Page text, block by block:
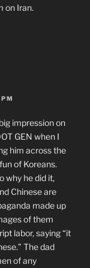
on Iran.
impression on
GEN when I
him across the
of Koreans.
why he did it,
Chinese are
made up
of them
labor, saying “it
The dad
of any